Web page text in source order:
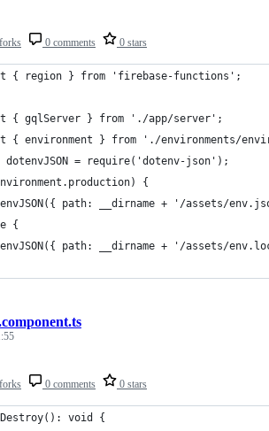
0 comments 0 stars
{ region } from 'firebase-functions';
{ gqlServer } from './app/server';
{ environment } from './environments/
dotenvJSON = require('dotenv-json');
{
path: __dirname + '/assets/
{
path: __dirname + '/assets/
0 comments 0 stars
void {